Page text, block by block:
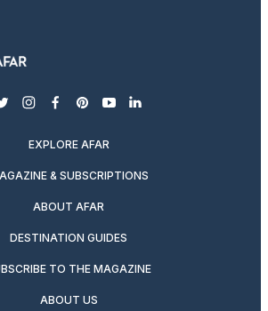
twitterinstagram
facebook
pinterest
youtubelinkedin
EXPLORE AFAR
& SUBSCRIPTIONS
ABOUT AFAR
DESTINATION GUIDES
TO THE MAGAZINE
ABOUT US